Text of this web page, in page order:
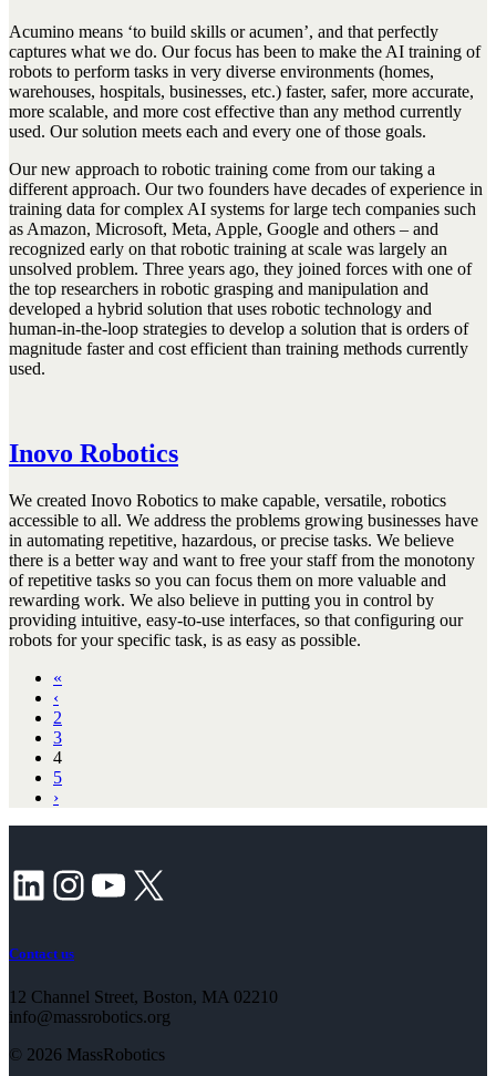
Acumino means ‘to build skills or acumen’, and that perfectly
captures what we do. Our focus has been to make the AI training of
robots to perform tasks in very diverse environments (homes,
warehouses, hospitals, businesses, etc.) faster, safer, more accurate,
more scalable, and more cost effective than any method currently
used. Our solution meets each and every one of those goals.
Our new approach to robotic training come from our taking a
different approach. Our two founders have decades of experience in
training data for complex AI systems for large tech companies such
as Amazon, Microsoft, Meta, Apple, Google and others – and
recognized early on that robotic training at scale was largely an
unsolved problem. Three years ago, they joined forces with one of
the top researchers in robotic grasping and manipulation and
developed a hybrid solution that uses robotic technology and
human-in-the-loop strategies to develop a solution that is orders of
magnitude faster and cost efficient than training methods currently
used.
Inovo Robotics
We created Inovo Robotics to make capable, versatile, robotics
accessible to all. We address the problems growing businesses have
in automating repetitive, hazardous, or precise tasks. We believe
there is a better way and want to free your staff from the monotony
of repetitive tasks so you can focus them on more valuable and
rewarding work. We also believe in putting you in control by
providing intuitive, easy-to-use interfaces, so that configuring our
robots for your specific task, is as easy as possible.
«
‹
2
3
4
5
›
LinkedIn Instagram YouTube X
Contact us
12 Channel Street, Boston, MA 02210
info@massrobotics.org
© 2026 MassRobotics